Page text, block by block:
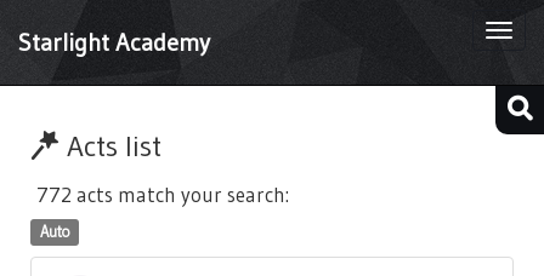
Starlight Academy
Acts list
772 acts match your search:
Auto